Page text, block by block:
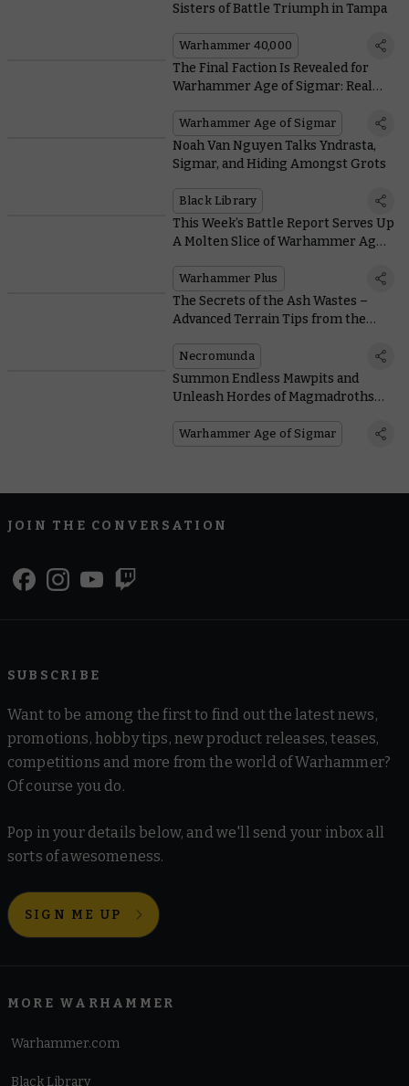
Sisters of Battle Triumph in Tampa
Warhammer 40,000
The Final Faction Is Revealed for
Warhammer Age of Sigmar: Realms
Warhammer Age of Sigmar
Noah Van Nguyen Talks Yndrasta,
Sigmar, and Hiding Amongst Grots
Black Library
This Week’s Battle Report Serves Up
A Molten Slice of Warhammer Age
Warhammer Plus
The Secrets of the Ash Wastes –
Advanced Terrain Tips from the
Necromunda
Summon Endless Mawpits and
Unleash Hordes of Magmadroths
Warhammer Age of Sigmar
JOIN THE CONVERSATION
SUBSCRIBE
Want to be among the first to find out the latest news,
promotions, hobby tips, new product releases, teases,
competitions and more from the world of Warhammer?
Of course you do.
Pop in your details below, and we'll send your inbox all
sorts of awesomeness.
SIGN ME UP
MORE WARHAMMER
Warhammer.com
Black Library